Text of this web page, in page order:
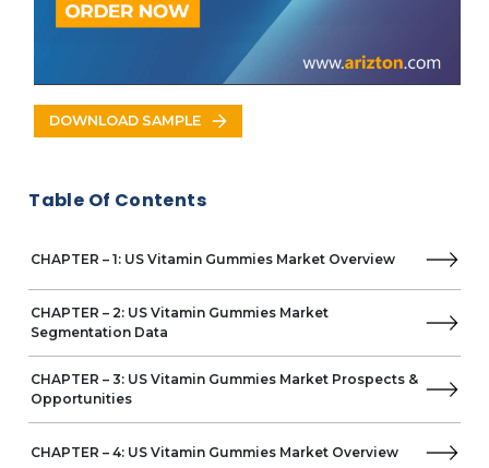
Nordic Naturals
Vytalogy Wellness
Walmart
Country Life
Hi-Health
NATURAL ORGANICS
Orphic Nutrition
SugarbearPRO
Vegums
Walgreens
Herbaland
Zanon
DOWNLOAD SAMPLE
Table Of Contents
CHAPTER – 1: US Vitamin Gummies Market Overview
CHAPTER – 2: US Vitamin Gummies Market
Segmentation Data
CHAPTER – 3: US Vitamin Gummies Market Prospects &
Opportunities
CHAPTER – 4: US Vitamin Gummies Market Overview